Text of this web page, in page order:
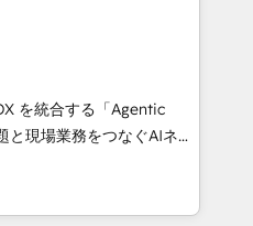
CRM, AI automation,
content, and digital
team works in Spanish,
scalable strategies
• 10+
• Top 3 Partner of the
2025. • Partner of the
を統合する「Agentic
て、HubSpot Eliteの実装
💡 100inc は何
通基盤に、AIエージェン